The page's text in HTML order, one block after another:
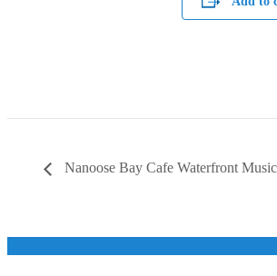
Nanoose Bay Cafe Waterfront